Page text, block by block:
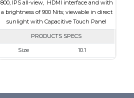
800, IPS all-view, HDMI interface and with
a brightness of 900 Nits; viewable in direct
sunlight with Capacitive Touch Panel
PRODUCTS SPECS
Size
10.1
Active Area
216.96 x 135.60